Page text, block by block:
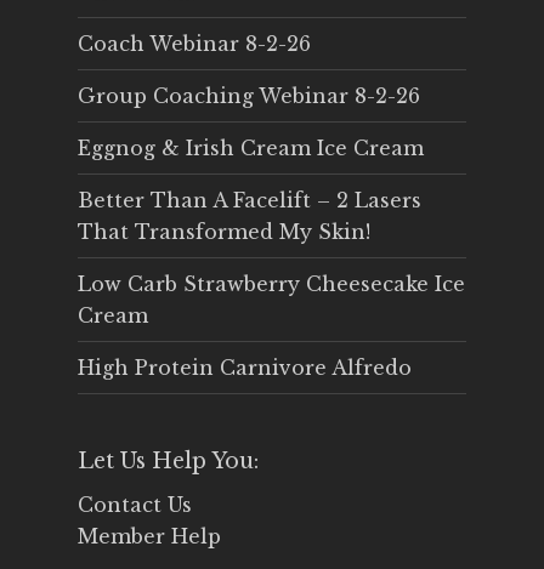
Coach Webinar 8-2-26
Group Coaching Webinar 8-2-26
Eggnog & Irish Cream Ice Cream
Better Than A Facelift – 2 Lasers
That Transformed My Skin!
Low Carb Strawberry Cheesecake Ice
Cream
High Protein Carnivore Alfredo
Let Us Help You:
Contact Us
Member Help